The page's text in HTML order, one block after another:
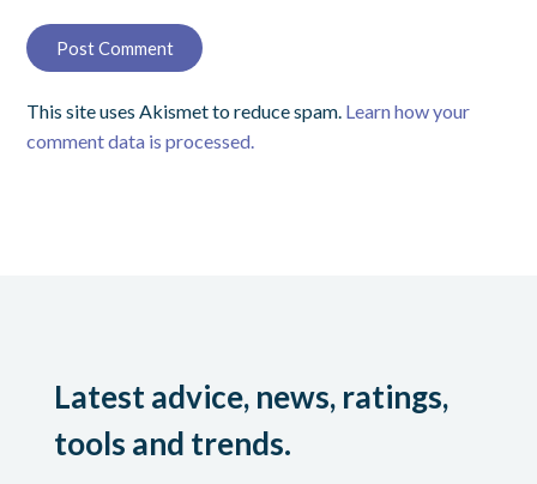
This site uses Akismet to reduce spam. Learn how your
comment data is processed.
Latest advice, news, ratings,
tools and trends.